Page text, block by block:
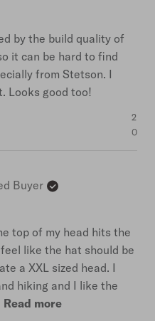
by the build quality of
it can be hard to find
from Stetson. I
Looks good too!
2
0
Buyer
top of my head hits the
like the hat should be
a XXL sized head. I
hiking and I like the
Read more